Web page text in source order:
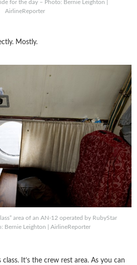
for the day – Photo: Bernie Leighton |
AirlineReporter
Mostly.
area of an AN-12 operated by RubyStar
Bernie Leighton | AirlineReporter
class. It’s the crew rest area. As you can